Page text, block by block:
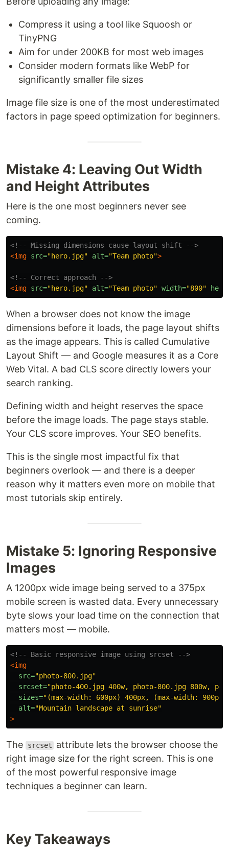
Compress it using a tool like Squoosh or
TinyPNG
Aim for under 200KB for most web images
Consider modern formats like WebP for
significantly smaller file sizes
Image file size is one of the most underestimated
factors in page speed optimization for beginners.
Mistake 4: Leaving Out Width
and Height Attributes
Here is the one most beginners never see
coming.
<!-- Missing dimensions cause layout shift -->
<img src="hero.jpg" alt="Team photo">
<!-- Correct approach -->
<img src="hero.jpg" alt="Team photo" width="800"
When a browser does not know the image
dimensions before it loads, the page layout shifts
as the image appears. This is called Cumulative
Layout Shift — and Google measures it as a Core
Web Vital. A bad CLS score directly lowers your
search ranking.
Defining width and height reserves the space
before the image loads. The page stays stable.
Your CLS score improves. Your SEO benefits.
This is the single most impactful fix that
beginners overlook — and there is a deeper
reason why it matters even more on mobile that
most tutorials skip entirely.
Mistake 5: Ignoring Responsive
Images
A 1200px wide image being served to a 375px
mobile screen is wasted data. Every unnecessary
byte slows your load time on the connection that
matters most — mobile.
<!-- Basic responsive image using srcset -->
<img
src="photo-800.jpg"
srcset="photo-400.jpg 400w, photo-800.jpg 800w,
sizes="(max-width: 600px) 400px, (max-width: 900px)
alt="Mountain landscape at sunrise"
>
The srcset
attribute lets the browser choose the
right image size for the right screen. This is one
of the most powerful responsive image
techniques a beginner can learn.
Key Takeaways